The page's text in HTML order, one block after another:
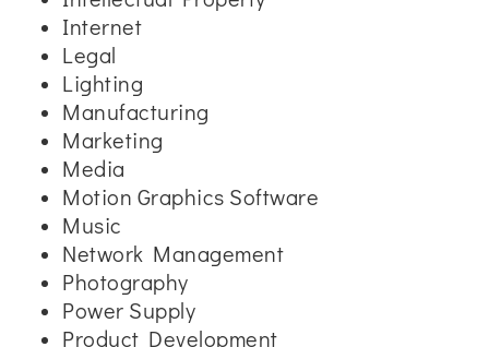
Internet
Legal
Lighting
Manufacturing
Marketing
Media
Motion Graphics Software
Music
Network Management
Photography
Power Supply
Product Development